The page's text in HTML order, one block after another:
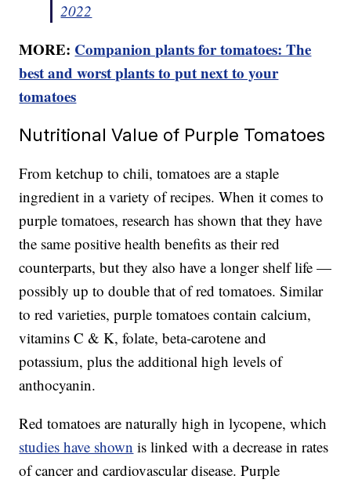
2022
MORE: Companion plants for tomatoes: The
best and worst plants to put next to your
tomatoes
Nutritional Value of Purple Tomatoes
From ketchup to chili, tomatoes are a staple
ingredient in a variety of recipes. When it comes to
purple tomatoes, research has shown that they have
the same positive health benefits as their red
counterparts, but they also have a longer shelf life —
possibly up to double that of red tomatoes. Similar
to red varieties, purple tomatoes contain calcium,
vitamins C & K, folate, beta-carotene and
potassium, plus the additional high levels of
anthocyanin.
Red tomatoes are naturally high in lycopene, which
studies have shown is linked with a decrease in rates
of cancer and cardiovascular disease. Purple